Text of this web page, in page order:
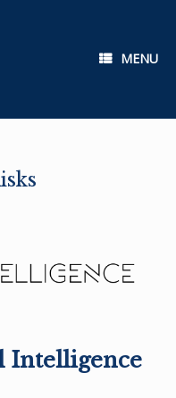
MENU
Intelligence